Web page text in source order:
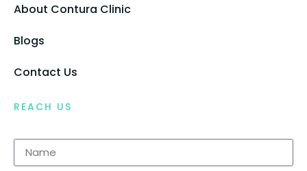
About Contura Clinic
Blogs
Contact Us
REACH US